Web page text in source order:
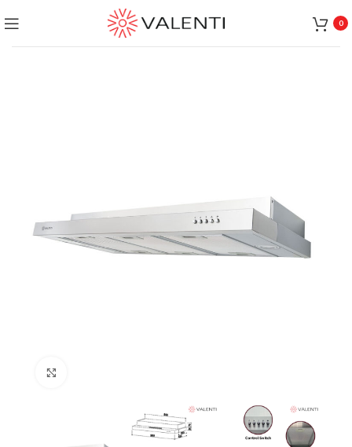
0
Exclusive Package Deal !! Please contact
+65 9831 4038